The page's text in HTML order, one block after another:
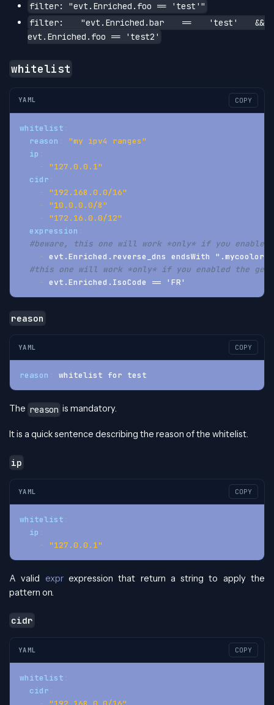
filter: "evt.Enriched.foo == 'test'"
filter: "evt.Enriched.bar == 'test' &&
evt.Enriched.foo == 'test2'
whitelist
YAML COPY
whitelist
reason
"my ipv4 ranges"
ip
-
"127.0.0.1"
cidr
-
"192.168.0.0/16"
-
"10.0.0.0/8"
-
"172.16.0.0/12"
expression
#beware, this one will work *only* if you enabled
- evt.Enriched.reverse_dns endsWith
#this one will work *only* if you enabled the
- evt.Enriched.IsoCode == 'FR'
reason
YAML COPY
reason whitelist for test
The reason is mandatory.
It is a quick sentence describing the reason of the whitelist.
ip
YAML COPY
whitelist
ip
-
"127.0.0.1"
A valid exprexpression that return a string to apply the
pattern on.
cidr
YAML COPY
whitelist
cidr